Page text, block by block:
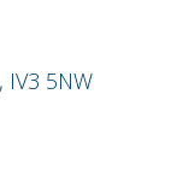
, IV3 5NW